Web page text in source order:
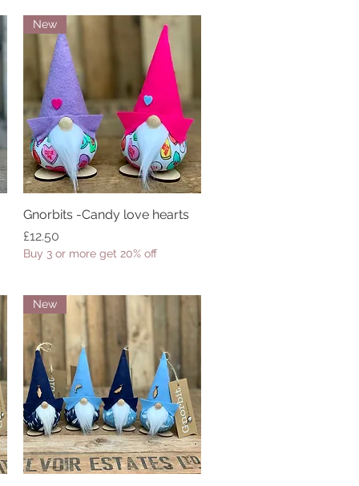
Quick View
New
Gnorbits -Candy love hearts
Price
£12.50
Buy 3 or more get 20% off
New